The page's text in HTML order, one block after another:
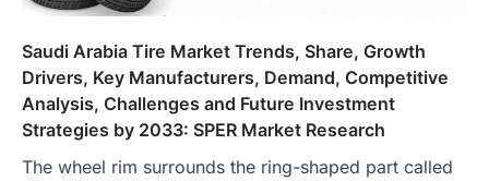
Saudi Arabia Tire Market Trends, Share, Growth
Drivers, Key Manufacturers, Demand, Competitive
Analysis, Challenges and Future Investment
Strategies by 2033: SPER Market Research
The wheel rim surrounds the ring-shaped part called